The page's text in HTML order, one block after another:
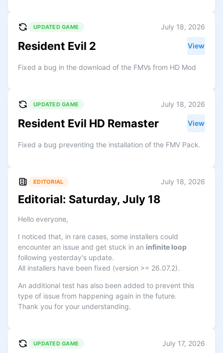
UPDATED GAME July 18, 2026
Resident Evil 2 View
Fixed a bug in the download of the FMVs from HD Mod
UPDATED GAME July 18, 2026
Resident Evil HD Remaster View
Fixed a bug preventing the installation of the FMV Pack.
EDITORIAL July 18, 2026
Editorial: Saturday, July 18
Hello everyone,
I noticed that, in rare cases, some installers could
encounter an issue and get stuck in an infinite loop
following yesterday's update.
All installers have been fixed (version >= 26.07.2).
An additional test has also been added to prevent this
type of issue from happening again in the future.
Thank you for your understanding.
UPDATED GAME July 17, 2026